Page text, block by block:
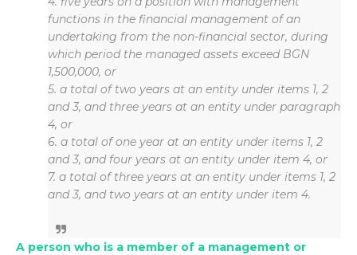
functions in the financial management of an
undertaking from the non-financial sector, during
which period the managed assets exceed BGN
1,500,000, or
5. a total of two years at an entity under items 1, 2
and 3, and three years at an entity under paragraph
4, or
6. a total of one year at an entity under items 1, 2
and 3, and four years at an entity under item 4, or
7. a total of three years at an entity under items 1, 2
and 3, and two years at an entity under item 4.
A person who is a member of a management or